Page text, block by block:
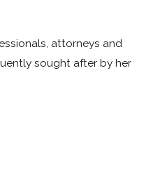
attorneys and
sought after by her